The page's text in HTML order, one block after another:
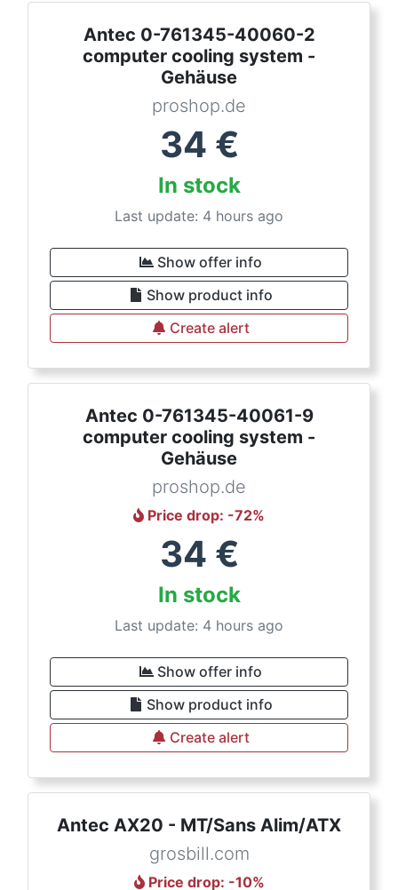
Antec 0-761345-40060-2
computer cooling system -
Gehäuse
proshop.de
34 €
In stock
Last update: 4 hours ago
Show offer info
Show product info
Create alert
Antec 0-761345-40061-9
computer cooling system -
Gehäuse
proshop.de
Price drop: -72%
34 €
In stock
Last update: 4 hours ago
Show offer info
Show product info
Create alert
Antec AX20 - MT/Sans Alim/ATX
grosbill.com
Price drop: -10%